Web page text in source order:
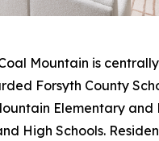
Mountain is
Forsyth County
Elementary and
High Schools.